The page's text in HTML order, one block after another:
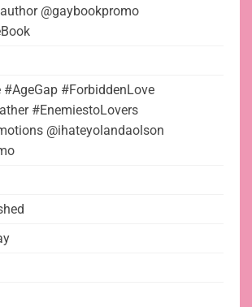
@gaybookpromo
#ForbiddenLove
#EnemiestoLovers
@ihateyolandaolson